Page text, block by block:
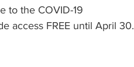
to the COVID-19
access FREE until April 30.